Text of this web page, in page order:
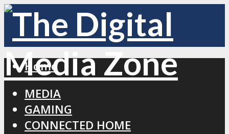
Home
MEDIA
GAMING
CONNECTED HOME